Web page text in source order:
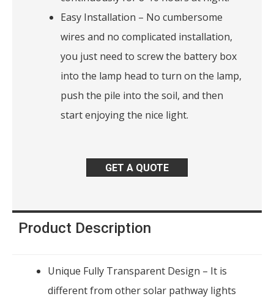
Easy Installation – No cumbersome
wires and no complicated installation,
you just need to screw the battery box
into the lamp head to turn on the lamp,
push the pile into the soil, and then
start enjoying the nice light.
GET A QUOTE
Product Description
Unique Fully Transparent Design – It is
different from other solar pathway lights